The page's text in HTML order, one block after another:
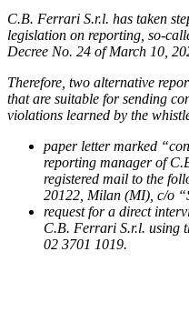
C.B. Ferrari S.r.l. has taken
legislation on reporting, so-
Decree No. 24 of March 10,
Therefore, two alternative
that are suitable for sending
violations learned by the
paper letter marked
reporting manager of
registered mail to the
20122, Milan (MI), c/o
request for a direct
C.B. Ferrari S.r.l. using
02 3701 1019.